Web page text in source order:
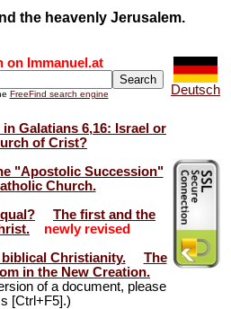
the heavenly Jerusalem.
on Immanuel.at
FreeFind search engine Deutsch
Galatians 6,16: Israel or
of Crist?
"Apostolic Succession"
Church.
The first and the
newly revised
Christianity.
The
in the New Creation.
of a document, please
[Ctrl+F5].)